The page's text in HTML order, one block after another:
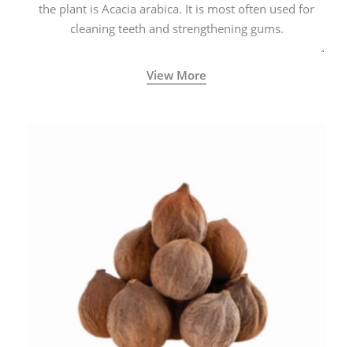
the plant is Acacia arabica. It is most often used for
cleaning teeth and strengthening gums.
View More